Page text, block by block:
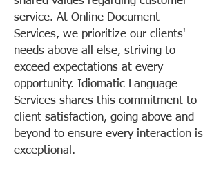
service. At Online Document
Services, we prioritize our clients'
needs above all else, striving to
exceed expectations at every
opportunity. Idiomatic Language
Services shares this commitment to
client satisfaction, going above and
beyond to ensure every interaction is
exceptional.